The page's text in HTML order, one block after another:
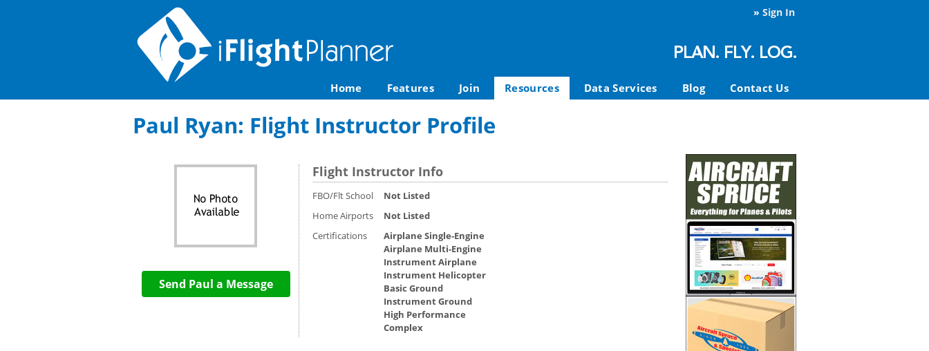
» Sign In
Home Features Join Resources Data Services Blog Contact Us
Paul Ryan: Flight Instructor Profile
Send Paul a Message
Flight Instructor Info
FBO/Flt School
Not Listed
Home Airports
Not Listed
Certifications
Airplane Single-Engine
Airplane Multi-Engine
Instrument Airplane
Instrument Helicopter
Basic Ground
Instrument Ground
High Performance
Complex